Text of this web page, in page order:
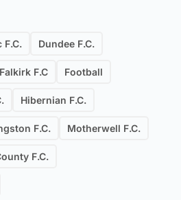
F.C. Dundee F.C.
Falkirk F.C Football
Hibernian F.C.
F.C. Motherwell F.C.
F.C.